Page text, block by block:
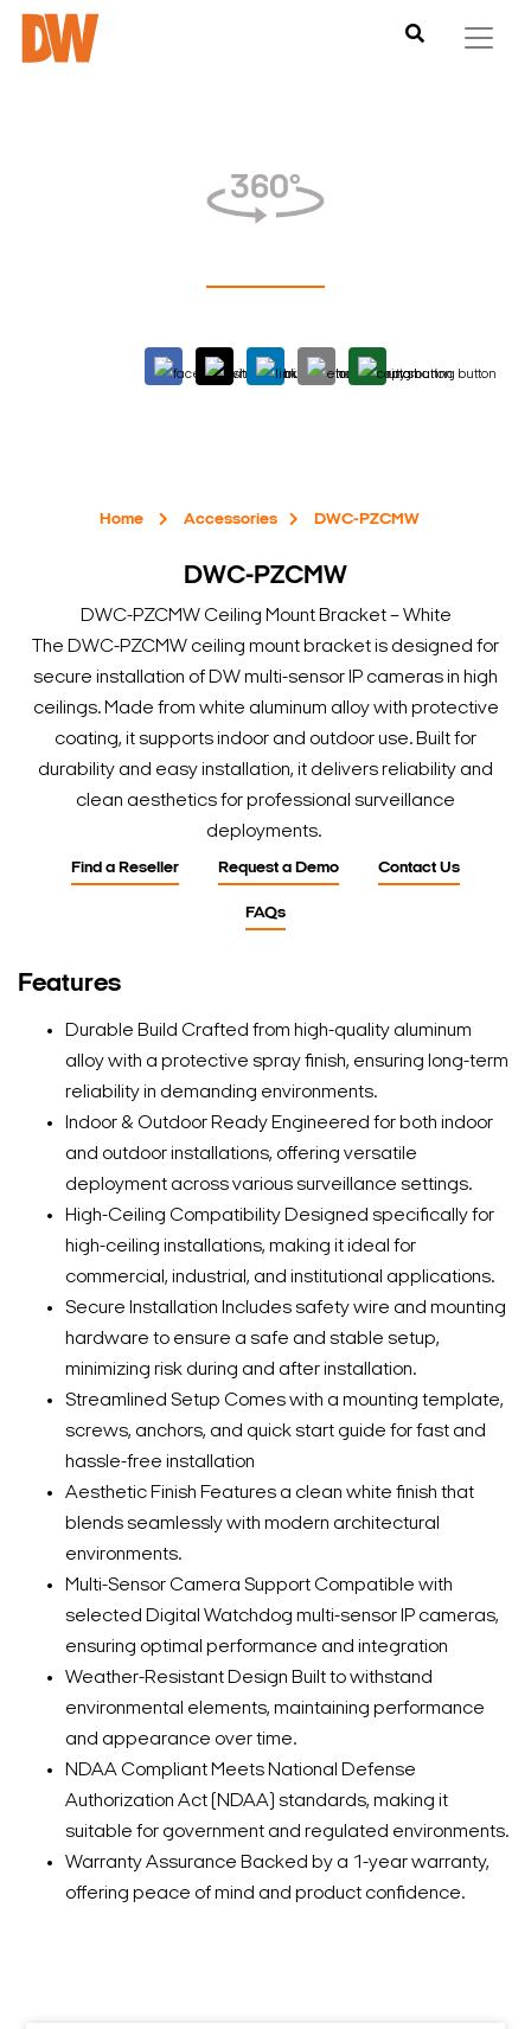
Home Accessories DWC-PZCMW
DWC-PZCMW
DWC-PZCMW Ceiling Mount Bracket – White
The DWC-PZCMW ceiling mount bracket is designed for
secure installation of DW multi-sensor IP cameras in high
ceilings. Made from white aluminum alloy with protective
coating, it supports indoor and outdoor use. Built for
durability and easy installation, it delivers reliability and
clean aesthetics for professional surveillance
deployments.
Find a Reseller Request a Demo Contact Us
FAQs
Features
Durable Build Crafted from high-quality aluminum
alloy with a protective spray finish, ensuring long-term
reliability in demanding environments.
Indoor & Outdoor Ready Engineered for both indoor
and outdoor installations, offering versatile
deployment across various surveillance settings.
High-Ceiling Compatibility Designed specifically for
high-ceiling installations, making it ideal for
commercial, industrial, and institutional applications.
Secure Installation Includes safety wire and mounting
hardware to ensure a safe and stable setup,
minimizing risk during and after installation.
Streamlined Setup Comes with a mounting template,
screws, anchors, and quick start guide for fast and
hassle-free installation
Aesthetic Finish Features a clean white finish that
blends seamlessly with modern architectural
environments.
Multi-Sensor Camera Support Compatible with
selected Digital Watchdog multi-sensor IP cameras,
ensuring optimal performance and integration
Weather-Resistant Design Built to withstand
environmental elements, maintaining performance
and appearance over time.
NDAA Compliant Meets National Defense
Authorization Act (NDAA) standards, making it
suitable for government and regulated environments.
Warranty Assurance Backed by a 1-year warranty,
offering peace of mind and product confidence.